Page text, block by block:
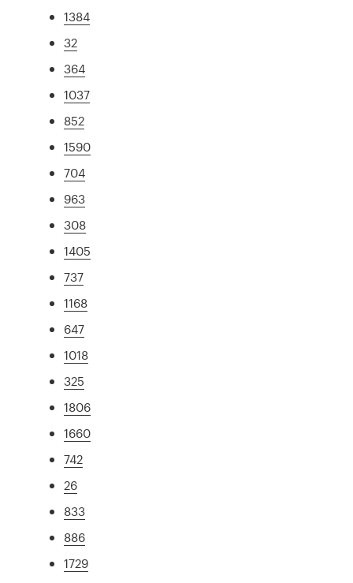
1384
32
364
1037
852
1590
704
963
308
1405
737
1168
647
1018
325
1806
1660
742
26
833
886
1729